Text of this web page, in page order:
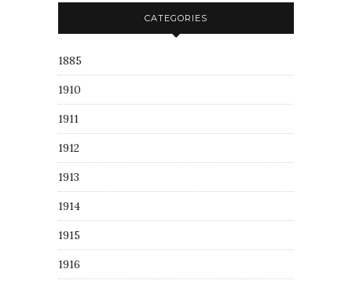
CATEGORIES
1885
1910
1911
1912
1913
1914
1915
1916